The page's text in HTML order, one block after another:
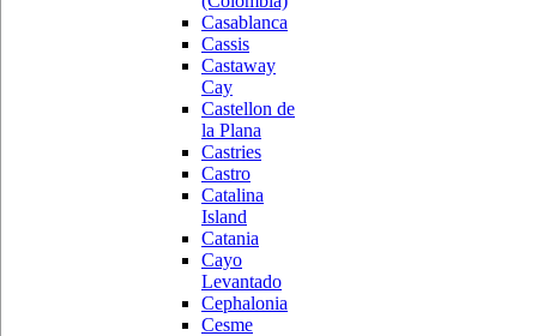
Casablanca
Cassis
Castaway
Cay
Castellon de
la Plana
Castries
Castro
Catalina
Island
Catania
Cayo
Levantado
Cephalonia
Cesme